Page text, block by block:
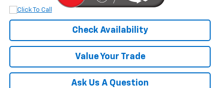
Check Availability
Value Your Trade
Ask Us A Question